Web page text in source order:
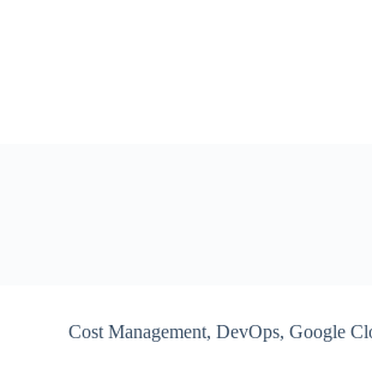
Cost Management,DevOps,Google